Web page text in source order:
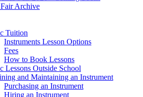
Archive
Tuition
Instruments Lesson Options
Fees
How to Book Lessons
Lessons Outside School
and Maintaining an Instrument
Purchasing an Instrument
Hiring an Instrument